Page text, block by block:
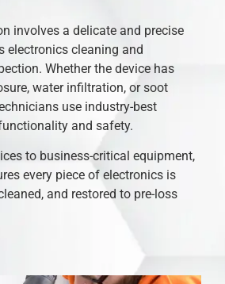
involves a delicate and precise
electronics cleaning and
Whether the device has
water infiltration, or soot
use industry-best
and safety.
to business-critical equipment,
every piece of electronics is
and restored to pre-loss